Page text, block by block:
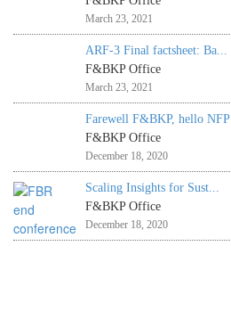
March 23, 2021
ARF-3 Final factsheet: Ba...
F&BKP Office
March 23, 2021
Farewell F&BKP, hello NFP
F&BKP Office
December 18, 2020
Scaling Insights for Sust...
F&BKP Office
December 18, 2020